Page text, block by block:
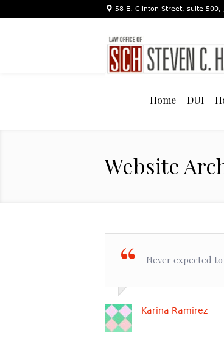
58 E. Clinton Street, suite 500,
Home DUI –
Website
Never expected
Karina Ramirez